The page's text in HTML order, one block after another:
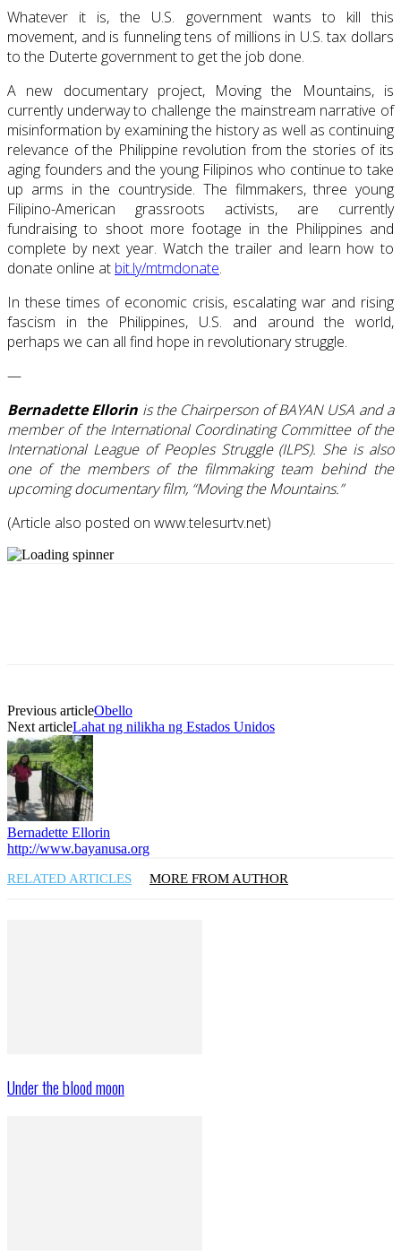
Whatever it is, the U.S. government wants to kill this
movement, and is funneling tens of millions in U.S. tax dollars
to the Duterte government to get the job done.
A new documentary project, Moving the Mountains, is
currently underway to challenge the mainstream narrative of
misinformation by examining the history as well as continuing
relevance of the Philippine revolution from the stories of its
aging founders and the young Filipinos who continue to take
up arms in the countryside. The filmmakers, three young
Filipino-American grassroots activists, are currently
fundraising to shoot more footage in the Philippines and
complete by next year. Watch the trailer and learn how to
donate online at bit.ly/mtmdonate.
In these times of economic crisis, escalating war and rising
fascism in the Philippines, U.S. and around the world,
perhaps we can all find hope in revolutionary struggle.
—
Bernadette Ellorin is the Chairperson of BAYAN USA and a
member of the International Coordinating Committee of the
International League of Peoples Struggle (ILPS). She is also
one of the members of the filmmaking team behind the
upcoming documentary film, “Moving the Mountains.”
(Article also posted on www.telesurtv.net)
Previous articleObello
Next articleLahat ng nilikha ng Estados Unidos
Bernadette Ellorin
http://www.bayanusa.org
RELATED ARTICLES MORE FROM AUTHOR
Under the blood moon